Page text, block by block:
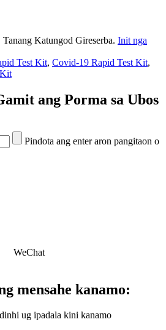
Katungod Gireserba. Init nga
Test Kit, Covid-19 Rapid Test Kit,
ang Porma sa Ubos
Pindota ang enter aron pangitaon o
WeChat
mensahe kanamo:
ug ipadala kini kanamo